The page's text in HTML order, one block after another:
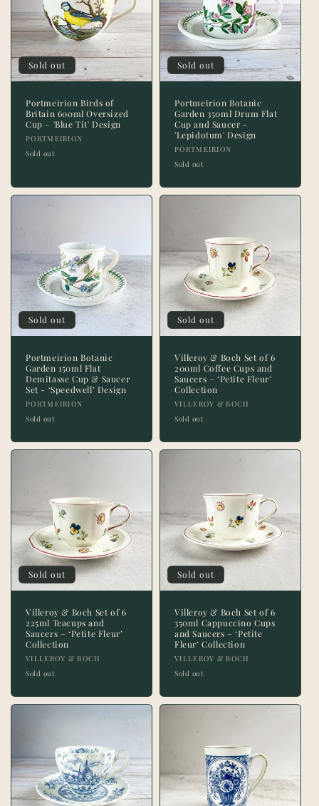
Sold out
Portmeirion Birds of
Britain 600ml Oversized
Cup – 'Blue Tit' Design
Vendor:
PORTMEIRION
Sold out
Sold out
Portmeirion Botanic
Garden 350ml Drum Flat
Cup and Saucer -
'Lepidotum' Design
Vendor:
PORTMEIRION
Sold out
Sold out
Portmeirion Botanic
Garden 150ml Flat
Demitasse Cup & Saucer
Set - ‘Speedwell’ Design
Vendor:
PORTMEIRION
Sold out
Sold out
Villeroy & Boch Set of 6
200ml Coffee Cups and
Saucers – ‘Petite Fleur’
Collection
Vendor:
VILLEROY & BOCH
Sold out
Sold out
Villeroy & Boch Set of 6
225ml Teacups and
Saucers – ‘Petite Fleur’
Collection
Vendor:
VILLEROY & BOCH
Sold out
Sold out
Villeroy & Boch Set of 6
350ml Cappuccino Cups
and Saucers – ‘Petite
Fleur’ Collection
Vendor:
VILLEROY & BOCH
Sold out